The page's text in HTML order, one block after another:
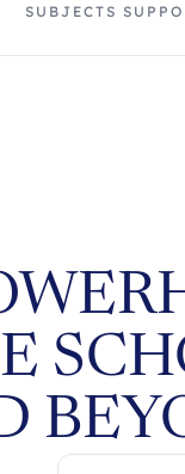
SUBJECTS